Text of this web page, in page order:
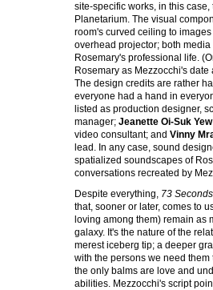
site-specific works, in this
Planetarium. The visual
room's curved ceiling to
overhead projector; both
Rosemary's professional life.
Rosemary as Mezzocchi's
The design credits are rather
everyone had a hand in
listed as production designer,
manager; Jeanette Oi-Suk Yew
video consultant; and Vinny
lead. In any case, sound
spatialized soundscapes of
conversations recreated by
Despite everything, 73 Seconds
that, sooner or later, comes to
loving among them) remain as
galaxy. It's the nature of the
merest iceberg tip; a deeper
with the persons we need
the only balms are love and
abilities. Mezzocchi's script